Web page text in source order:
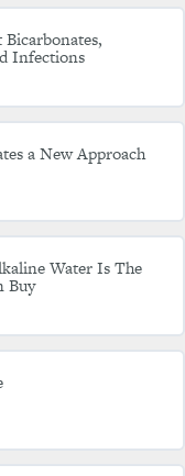
Infections
a New Approach
Water Is The
Buy